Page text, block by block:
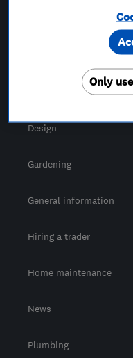
Which?
For Consumers
Design
Gardening
General information
Hiring a trader
Home maintenance
News
Plumbing
Only